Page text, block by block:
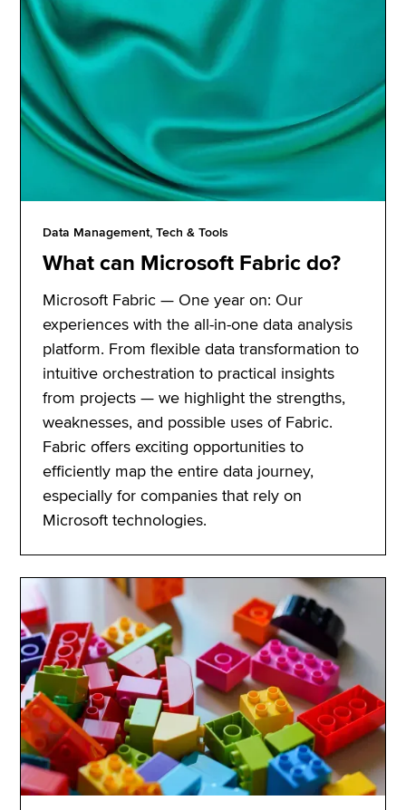
Data Management, Tech & Tools
What can Microsoft Fabric do?
Microsoft Fabric — One year on: Our
experiences with the all-in-one data analysis
platform. From flexible data transformation to
intuitive orchestration to practical insights
from projects — we highlight the strengths,
weaknesses, and possible uses of Fabric.
Fabric offers exciting opportunities to
efficiently map the entire data journey,
especially for companies that rely on
Microsoft technologies.